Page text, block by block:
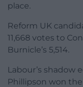
place.
Reform UK
11,668 votes to
Burnicle’s 5,514.
Labour’s shadow
Phillipson won